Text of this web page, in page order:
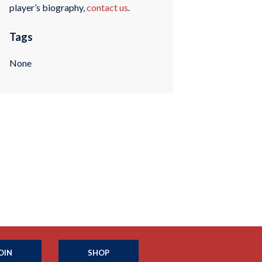
player’s biography,contact us.
Tags
None
SHOP